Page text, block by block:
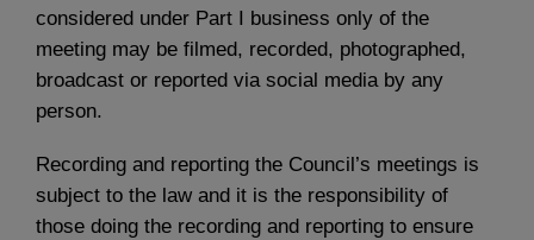
considered under Part I business only of the
meeting may be filmed, recorded, photographed,
broadcast or reported via social media by any
person.
Recording and reporting the Council’s meetings is
subject to the law and it is the responsibility of
those doing the recording and reporting to ensure